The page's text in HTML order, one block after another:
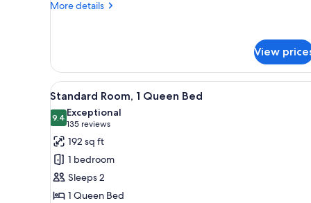
More details
More
–
One
Double
View
View
all
photos
for
Standard
Room,
1
Queen
A hotel room with a large
5
Standard Room, 1 Queen Bed
9.49.4 out of 10
Exceptional
135 reviews
(135
reviews)
192 sq ft
1 bedroom
Sleeps 2
1 Queen Bed